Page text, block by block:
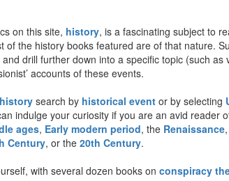
on this site, history, is a fascinating subject to
of the history books featured are of that nature.
and drill further down into a specific topic (such as
accounts of these events.
history search by historical event or by selecting
indulge your curiosity if you are an avid reader
ages, Early modern period, the Renaissance
Century, or the 20th Century.
with several dozen books on conspiracy